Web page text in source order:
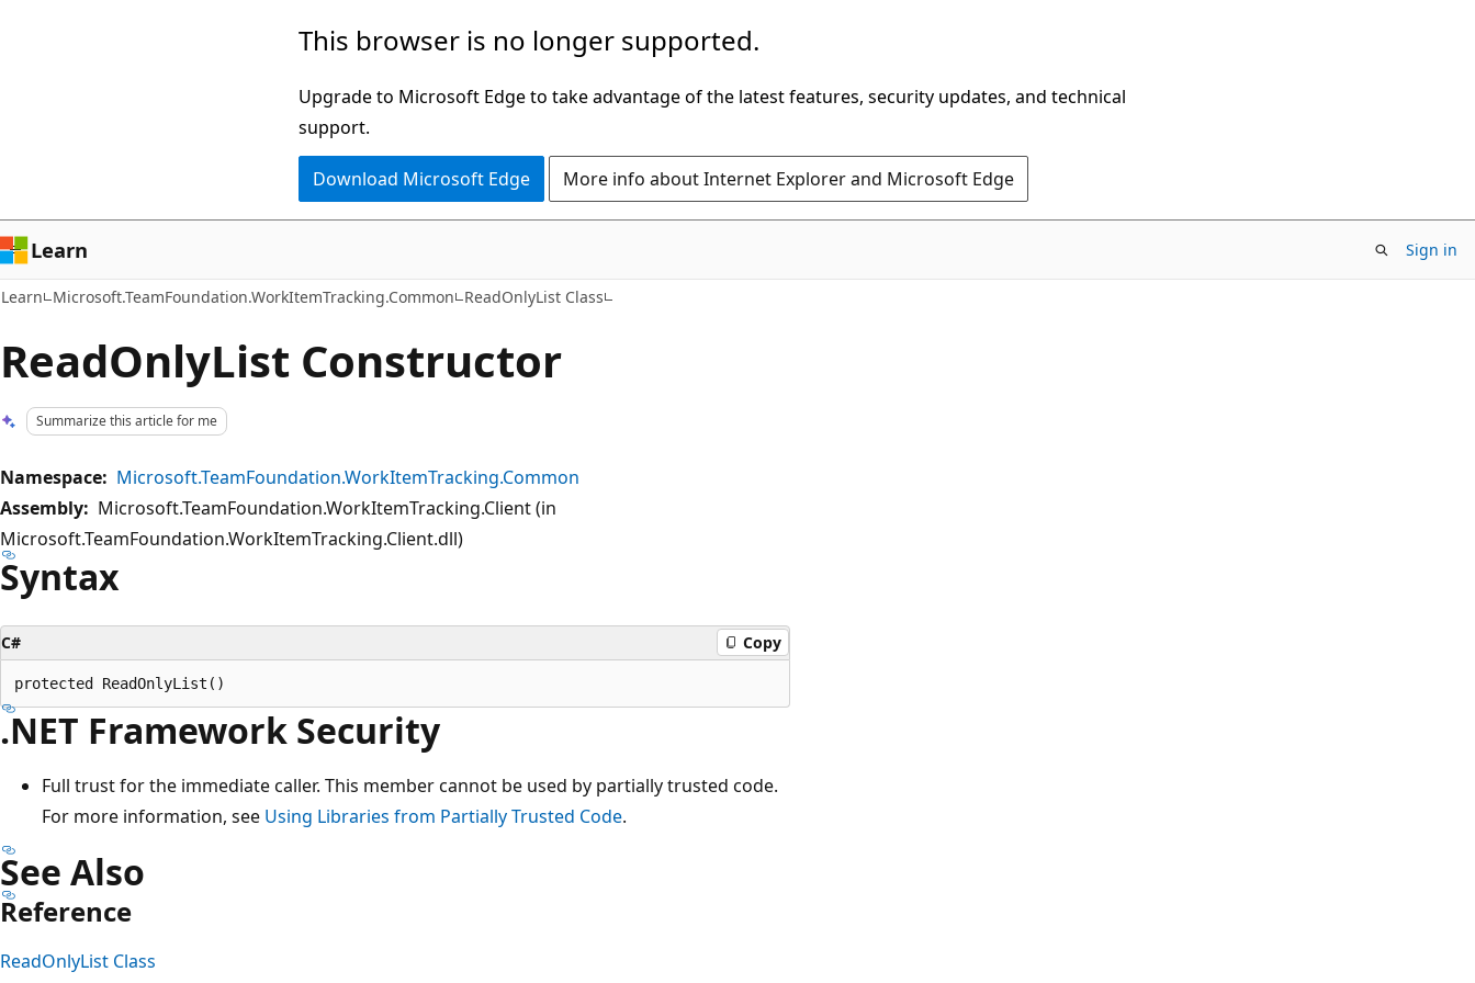
This browser is no longer supported.
Upgrade to Microsoft Edge to take advantage of the latest features, security updates, and technical
support.
Download Microsoft Edge More info about Internet Explorer and Microsoft Edge
Learn Sign in
Learn Microsoft.TeamFoundation.WorkItemTracking.Common ReadOnlyList Class
ReadOnlyList Constructor
Summarize this article for me
Namespace: Microsoft.TeamFoundation.WorkItemTracking.Common
Assembly: Microsoft.TeamFoundation.WorkItemTracking.Client (in
Microsoft.TeamFoundation.WorkItemTracking.Client.dll)
Syntax
C# Copy
.NET Framework Security
Full trust for the immediate caller. This member cannot be used by partially trusted code.
For more information, see Using Libraries from Partially Trusted Code.
See Also
Reference
ReadOnlyList Class